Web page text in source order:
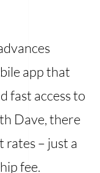
app that
fast access to
Dave, there
rates – just a
fee.